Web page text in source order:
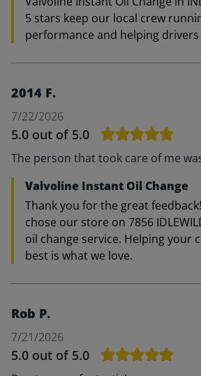
5 stars keep our local crew
performance and helping
2014 F.
7/22/2026
5.0 out of 5.0
The person that took care of me
Valvoline Instant Oil Change
Thank you for the great
chose our store on 7856
oil change service. Helping your
best is what we love.
Rob P.
7/21/2026
5.0 out of 5.0